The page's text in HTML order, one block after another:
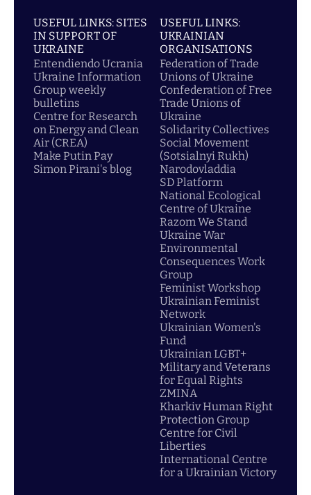
USEFUL LINKS: SITES
IN SUPPORT OF
UKRAINE
Entendiendo Ucrania
Ukraine Information
Group weekly
bulletins
Centre for Research
on Energy and Clean
Air (CREA)
Make Putin Pay
Simon Pirani's blog
USEFUL LINKS:
UKRAINIAN
ORGANISATIONS
Federation of Trade
Unions of Ukraine
Confederation of Free
Trade Unions of
Ukraine
Solidarity Collectives
Social Movement
(Sotsialnyi Rukh)
Narodovladdia
SD Platform
National Ecological
Centre of Ukraine
Razom We Stand
Ukraine War
Environmental
Consequences Work
Group
Feminist Workshop
Ukrainian Feminist
Network
Ukrainian Women's
Fund
Ukrainian LGBT+
Military and Veterans
for Equal Rights
ZMINA
Kharkiv Human Right
Protection Group
Centre for Civil
Liberties
International Centre
for a Ukrainian Victory